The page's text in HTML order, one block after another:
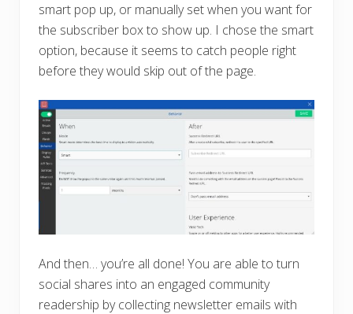
smart pop up, or manually set when you want for
the subscriber box to show up. I chose the smart
option, because it seems to catch people right
before they would skip out of the page.
And then… you’re all done! You are able to turn
social shares into an engaged community
readership by collecting newsletter emails with